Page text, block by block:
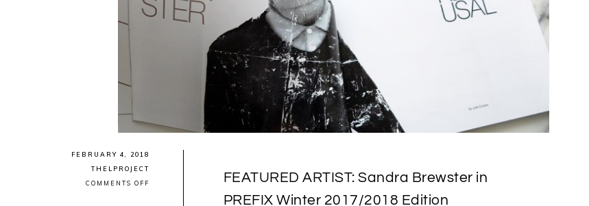
FEBRUARY 4, 2018
THELPROJECT
COMMENTS OFF
FEATURED ARTIST: Sandra Brewster in
PREFIX Winter 2017/2018 Edition